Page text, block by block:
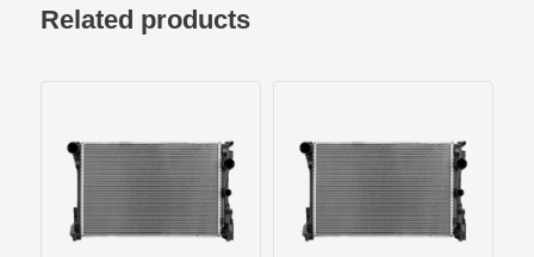
Related products